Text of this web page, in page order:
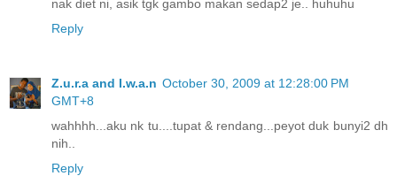
nak diet ni, asik tgk gambo makan sedap2 je.. huhuhu
Reply
Z.u.r.a and I.w.a.n October 30, 2009 at 12:28:00 PM
GMT+8
wahhhh...aku nk tu....tupat & rendang...peyot duk bunyi2 dh
nih..
Reply